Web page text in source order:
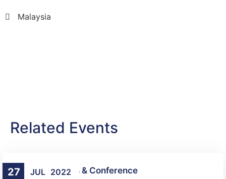
Malaysia
Related Events
27 JUL 2022
Talks, Seminars & Conference